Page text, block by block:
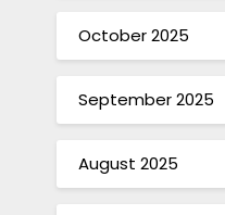
October 2025
September 2025
August 2025